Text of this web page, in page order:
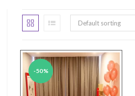
Default sorting
-50%